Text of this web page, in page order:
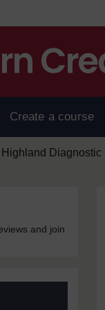
Create a course
Highland Diagnostic
and join